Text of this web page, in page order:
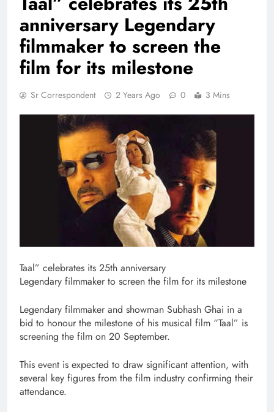
anniversary Legendary
filmmaker to screen the
film for its milestone
Sr Correspondent 2 Years Ago 0 3 Mins
Taal” celebrates its 25th anniversary
Legendary filmmaker to screen the film for its milestone
Legendary filmmaker and showman Subhash Ghai in a
bid to honour the milestone of his musical film “Taal” is
screening the film on 20 September.
This event is expected to draw significant attention, with
several key figures from the film industry confirming their
attendance.